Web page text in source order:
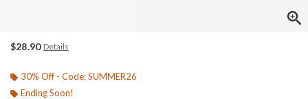
$28.90 Details
30% Off - Code: SUMMER26
Ending Soon!